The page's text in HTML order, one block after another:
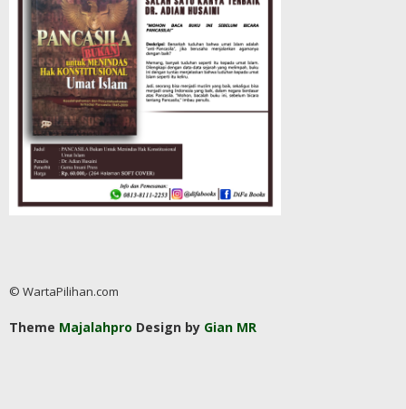
© WartaPilihan.com
Theme Majalahpro Design by Gian MR